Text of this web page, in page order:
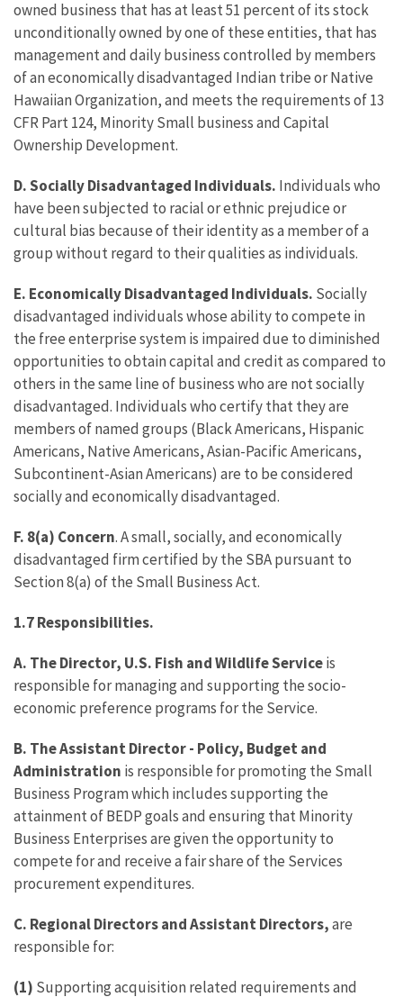
owned business that has at least 51 percent of its stock
unconditionally owned by one of these entities, that has
management and daily business controlled by members
of an economically disadvantaged Indian tribe or Native
Hawaiian Organization, and meets the requirements of 13
CFR Part 124, Minority Small business and Capital
Ownership Development.
D.Socially Disadvantaged Individuals. Individuals who
have been subjected to racial or ethnic prejudice or
cultural bias because of their identity as a member of a
group without regard to their qualities as individuals.
E. Economically Disadvantaged Individuals. Socially
disadvantaged individuals whose ability to compete in
the free enterprise system is impaired due to diminished
opportunities to obtain capital and credit as compared to
others in the same line of business who are not socially
disadvantaged. Individuals who certify that they are
members of named groups (Black Americans, Hispanic
Americans, Native Americans, Asian-Pacific Americans,
Subcontinent-Asian Americans) are to be considered
socially and economically disadvantaged.
F. 8(a) Concern. A small, socially, and economically
disadvantaged firm certified by the SBA pursuant to
Section 8(a) of the Small Business Act.
1.7Responsibilities.
A. The Director, U.S. Fish and Wildlife Serviceis
responsible for managing and supporting the socio-
economic preference programs for the Service.
B. The Assistant Director - Policy, Budget and
Administration is responsible for promoting the Small
Business Program which includes supporting the
attainment of BEDP goals and ensuring that Minority
Business Enterprises are given the opportunity to
compete for and receive a fair share of the Services
procurement expenditures.
C. Regional Directors and Assistant Directors,are
responsible for:
(1) Supporting acquisition related requirements and